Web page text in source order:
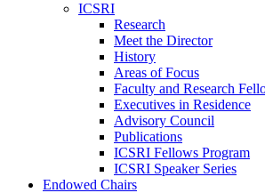
ICSRI
Research
Meet the Director
History
Areas of Focus
Faculty and Research
Executives in Residence
Advisory Council
Publications
ICSRI Fellows Program
ICSRI Speaker Series
Endowed Chairs